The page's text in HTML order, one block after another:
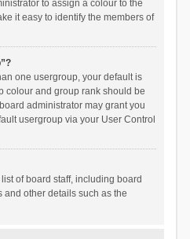
to assign a colour to the
it easy to identify the members of
one usergroup, your default is
colour and group rank should be
administrator may grant you
usergroup via your User Control
of board staff, including board
other details such as the